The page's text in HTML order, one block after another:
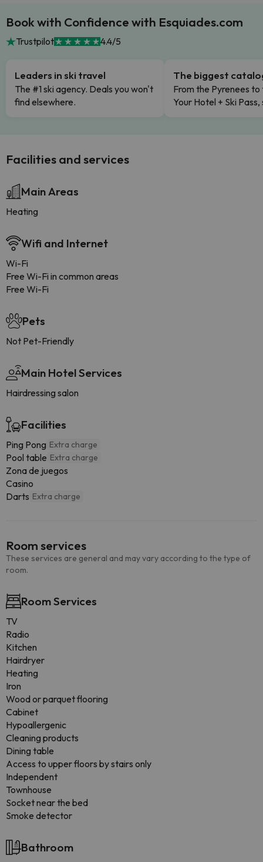
Book with Confidence with Esquiades.com
Trustpilot 4.4/5
Leaders in ski travel
The #1 ski agency. Deals you won't
find elsewhere.
The biggest
From the Pyrenees to
Your Hotel + Ski
Facilities and services
Main Areas
Heating
Wifi and Internet
Wi-Fi
Free Wi-Fi in common areas
Free Wi-Fi
Pets
Not Pet-Friendly
Main Hotel Services
Hairdressing salon
Facilities
Ping Pong Extra charge
Pool table Extra charge
Zona de juegos
Casino
Darts Extra charge
Room services
These services are general and may vary according to the type of
room.
Room Services
TV
Radio
Kitchen
Hairdryer
Heating
Iron
Wood or parquet flooring
Cabinet
Hypoallergenic
Cleaning products
Dining table
Access to upper floors by stairs only
Independent
Townhouse
Socket near the bed
Smoke detector
Bathroom